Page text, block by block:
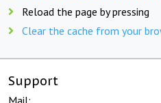
Reload the page by pressing
Clear the cache from your
Support
Mail: